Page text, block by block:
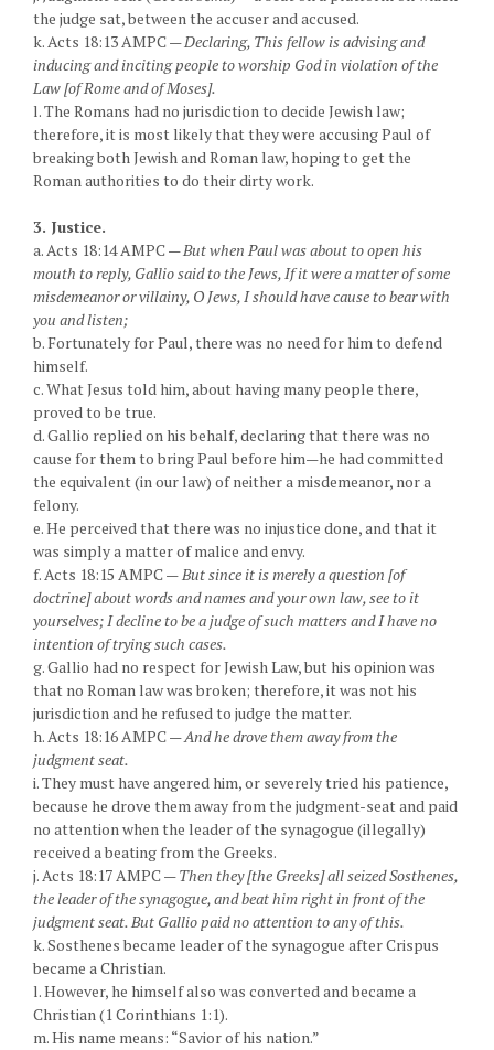
the judge sat, between the accuser and accused.
k. Acts 18:13 AMPC —Declaring, This fellow is advising and
inducing and inciting people to worship God in violation of the
Law [of Rome and of Moses].
l. The Romans had no jurisdiction to decide Jewish law;
therefore, it is most likely that they were accusing Paul of
breaking both Jewish and Roman law, hoping to get the
Roman authorities to do their dirty work.
3. Justice.
a. Acts 18:14 AMPC —But when Paul was about to open his
mouth to reply, Gallio said to the Jews, If it were a matter of some
misdemeanor or villainy, O Jews, I should have cause to bear with
you and listen;
b. Fortunately for Paul, there was no need for him to defend
himself.
c. What Jesus told him, about having many people there,
proved to be true.
d. Gallio replied on his behalf, declaring that there was no
cause for them to bring Paul before him—he had committed
the equivalent (in our law) of neither a misdemeanor, nor a
felony.
e. He perceived that there was no injustice done, and that it
was simply a matter of malice and envy.
f. Acts 18:15 AMPC —But since it is merely a question [of
doctrine] about words and names and your own law, see to it
yourselves; I decline to be a judge of such matters and I have no
intention of trying such cases.
g. Gallio had no respect for Jewish Law, but his opinion was
that no Roman law was broken; therefore, it was not his
jurisdiction and he refused to judge the matter.
h. Acts 18:16 AMPC —And he drove them away from the
judgment seat.
i. They must have angered him, or severely tried his patience,
because he drove them away from the judgment-seat and paid
no attention when the leader of the synagogue (illegally)
received a beating from the Greeks.
j. Acts 18:17 AMPC —Then they [the Greeks] all seized Sosthenes,
the leader of the synagogue, and beat him right in front of the
judgment seat. But Gallio paid no attention to any of this.
k. Sosthenes became leader of the synagogue after Crispus
became a Christian.
l. However, he himself also was converted and became a
Christian (1 Corinthians 1:1).
m. His name means: “Savior of his nation.”